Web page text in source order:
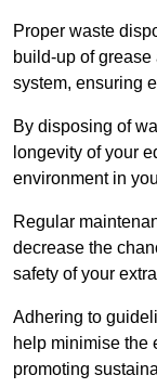
Proper waste
build-up of
system, ensuring
By disposing of
longevity of your
environment in
Regular
decrease the
safety of your
Adhering to
help minimise the
promoting